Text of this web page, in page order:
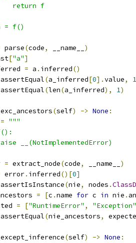
return f
= f()
parse(code, __name__ )
["a"]
= a . inferred()
assertEqual(a_inferred[0].value,
1
assertEqual(len(a_inferred), 1)
(self) -> None :
= """
__(NotImplementedError)
= extract_node(code, __name__ )
error. inferred()[0]
assertIsInstance(nie, nodes .
= [c .name for c in nie .
= ["RuntimeError" ,
"Exception"
assertEqual(nie_ancestors,
(self) -> None :